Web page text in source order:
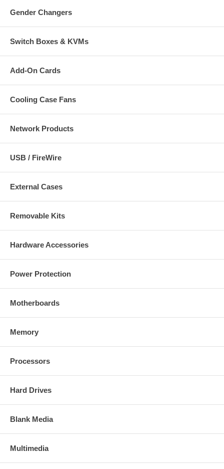
Gender Changers
Switch Boxes & KVMs
Add-On Cards
Cooling Case Fans
Network Products
USB / FireWire
External Cases
Removable Kits
Hardware Accessories
Power Protection
Motherboards
Memory
Processors
Hard Drives
Blank Media
Multimedia